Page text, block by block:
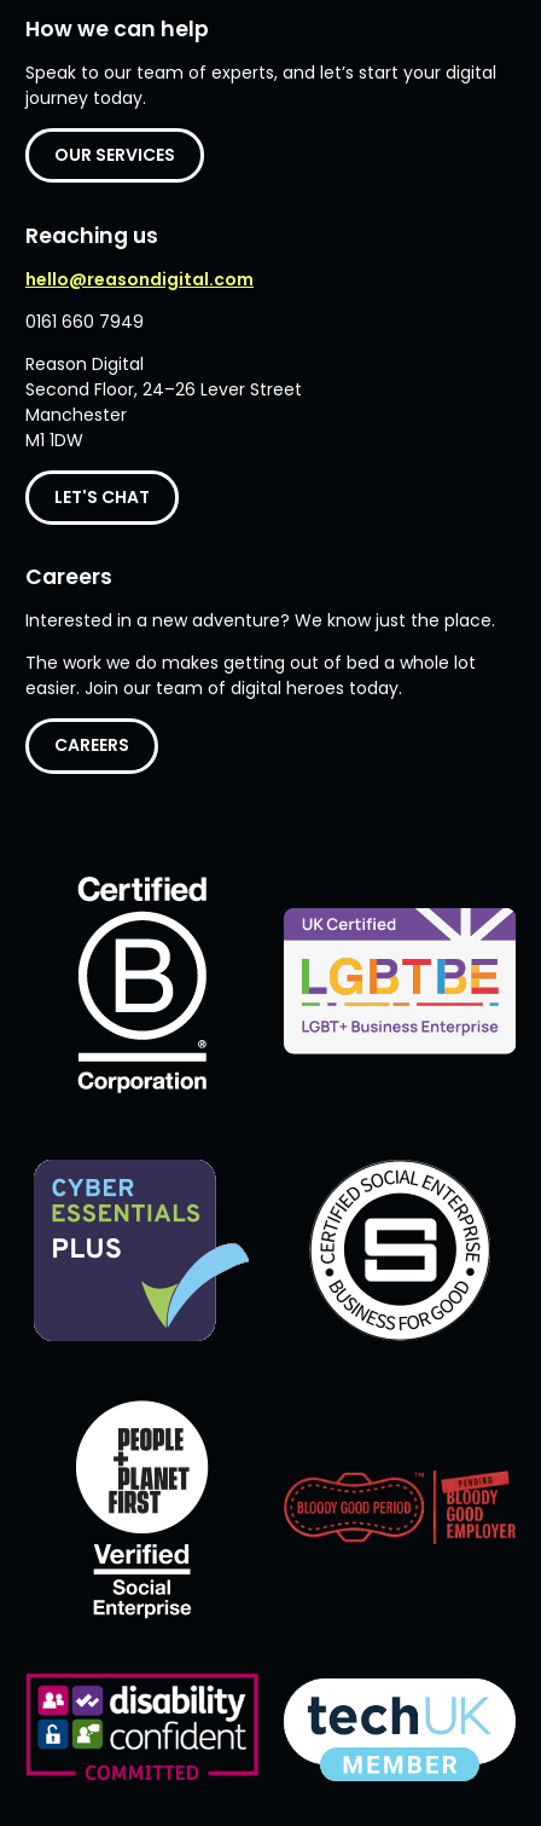
How we can help
Speak to our team of experts, and let’s start your digital
journey today.
OUR SERVICES
Reaching us
hello@reasondigital.com
0161 660 7949
Reason Digital
Second Floor, 24–26 Lever Street
Manchester
M1 1DW
LET'S CHAT
Careers
Interested in a new adventure? We know just the place.
The work we do makes getting out of bed a whole lot
easier. Join our team of digital heroes today.
CAREERS